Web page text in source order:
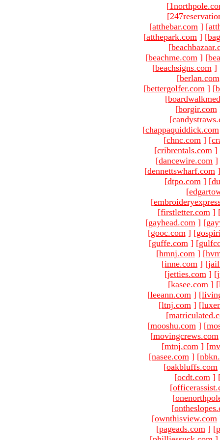
[
[atthebar.com ] [
[atthepark.com ] [
[
[beachme.com ] [
[beachsigns.com ]
[berlan.com
[bettergolfer.com ] [
[
[borgir.com
[
[chappaquiddick.com
[chnc.com ] [
[cribrentals.com ]
[dancewire.com ]
[dennettswharf.com ]
[dtpo.com ] [
[
[
[firstletter.com ]
[gayhead.com ] [
[gooc.com ] [
[guffe.com ] [
[hmnj.com ] [
[inne.com ] [
[jetties.com ] [
[kasee.com ] [
[leeann.com ] [
[ltnj.com ] [
[
[mooshu.com ] [
[movingcrews.com
[mtnj.com ] [
[nasee.com ] [
[oakbluffs.com
[ocdt.com ]
[
[
[
[ownthisview.com
[pageads.com ] [